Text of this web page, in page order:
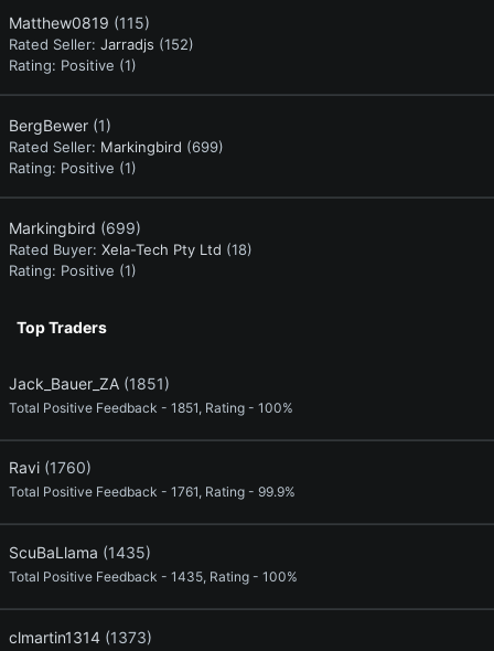
Matthew0819 (115)
Rated Seller: Jarradjs (152)
Rating: Positive (1)
BergBewer (1)
Rated Seller: Markingbird (699)
Rating: Positive (1)
Markingbird (699)
Rated Buyer: Xela-Tech Pty Ltd (18)
Rating: Positive (1)
Top Traders
Jack_Bauer_ZA (1851)
Total Positive Feedback - 1851, Rating - 100%
Ravi (1760)
Total Positive Feedback - 1761, Rating - 99.9%
ScuBaLlama (1435)
Total Positive Feedback - 1435, Rating - 100%
clmartin1314 (1373)